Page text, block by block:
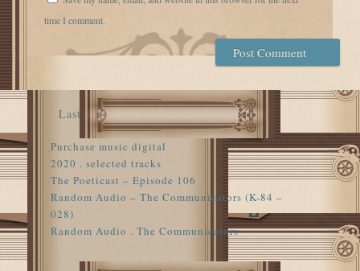
time I comment.
Last
Purchase music digital
2020 . selected tracks
The Poeticast – Episode 106
Random Audio – The Communicators (K-84 –
028)
Random Audio . The Communicators